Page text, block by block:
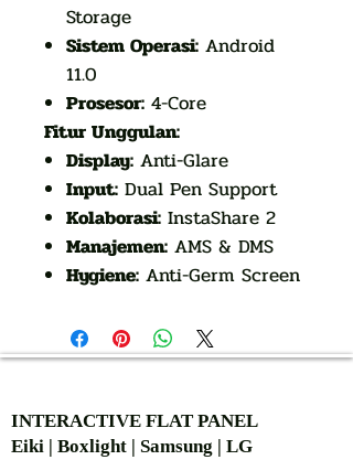
Storage
Sistem Operasi: Android
11.0
Prosesor: 4-Core
Fitur Unggulan:
Display: Anti-Glare
Input: Dual Pen Support
Kolaborasi: InstaShare 2
Manajemen: AMS & DMS
Hygiene: Anti-Germ Screen
INTERACTIVE FLAT PANEL
Eiki | Boxlight | Samsung | LG